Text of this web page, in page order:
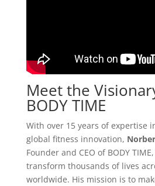
Meet the
BODY TIME
With over 15 years of expertise
global fitness innovation,
Founder and CEO of BODY
transform thousands of lives
worldwide. His mission is to